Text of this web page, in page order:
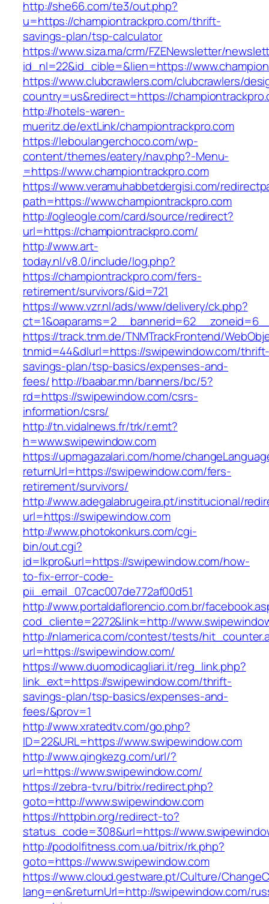
http://she66.com/te3/out.php?
u=https://championtrackpro.com/thrift-
savings-plan/tsp-calculator
https://www.siza.ma/crm/FZENewsletter/
id_nl=22&id_cible=&lien=https://
https://www.clubcrawlers.com/clubcrawlers/
country=us&redirect=https://
http://hotels-waren-
mueritz.de/extLink/championtrackpro.com
https://leboulangerchoco.com/wp-
content/themes/eatery/nav.php?-Menu-
=https://www.championtrackpro.com
https://www.veramuhabbetdergisi.com/
path=https://www.championtrackpro.com
http://ogleogle.com/card/source/redirect?
url=https://championtrackpro.com/
http://www.art-
today.nl/v8.0/include/log.php?
https://championtrackpro.com/fers-
retirement/survivors/&id=721
https://www.vzr.nl/ads/www/delivery/ck.php?
https://track.tnm.de/TNMTrackFrontend/
tnmid=44&dlurl=https://swipewindow.com/
savings-plan/tsp-basics/expenses-and-
fees/http://baabar.mn/banners/bc/5?
rd=https://swipewindow.com/csrs-
information/csrs/
http://tn.vidalnews.fr/trk/r.emt?
h=www.swipewindow.com
https://upmagazalari.com/home/
returnUrl=https://swipewindow.com/fers-
retirement/survivors/
http://www.adegalabrugeira.pt/institucional/
url=https://swipewindow.com
http://www.photokonkurs.com/cgi-
bin/out.cgi?
id=lkpro&url=https://swipewindow.com/how-
to-fix-error-code-
pii_email_07cac007de772af00d51
http://www.portaldaflorencio.com.br/
cod_cliente=2272&link=http://
http://nlamerica.com/contest/tests/
url=https://swipewindow.com/
https://www.duomodicagliari.it/reg_link.php?
link_ext=https://swipewindow.com/thrift-
savings-plan/tsp-basics/expenses-and-
fees/&prov=1
http://www.xratedtv.com/go.php?
ID=22&URL=https://www.swipewindow.com
http://www.qingkezg.com/url/?
url=https://www.swipewindow.com/
https://zebra-tv.ru/bitrix/redirect.php?
goto=http://www.swipewindow.com
https://httpbin.org/redirect-to?
status_code=308&url=https://
http://podolfitness.com.ua/bitrix/rk.php?
goto=https://www.swipewindow.com
https://www.cloud.gestware.pt/Culture/
lang=en&returnUrl=http://swipewindow.com/